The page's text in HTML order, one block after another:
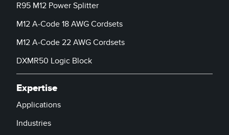
R95 M12 Power Splitter
M12 A-Code 18 AWG Cordsets
M12 A-Code 22 AWG Cordsets
DXMR50 Logic Block
Expertise
Applications
Industries